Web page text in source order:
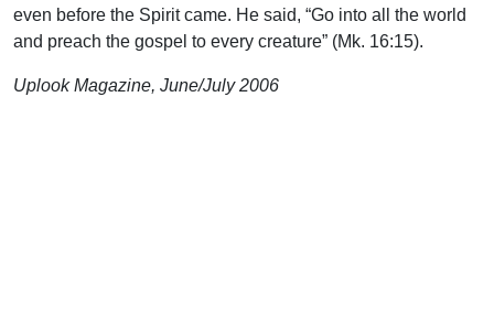
even before the Spirit came. He said, “Go into all the world
and preach the gospel to every creature” (Mk. 16:15).
Uplook Magazine, June/July 2006